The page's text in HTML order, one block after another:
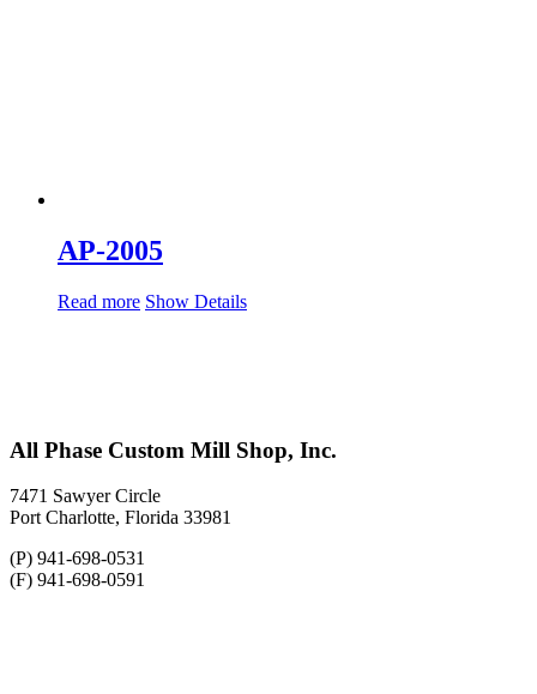
AP-2005
Read more Show Details
All Phase Custom Mill Shop, Inc.
7471 Sawyer Circle
Port Charlotte, Florida 33981
(P) 941-698-0531
(F) 941-698-0591